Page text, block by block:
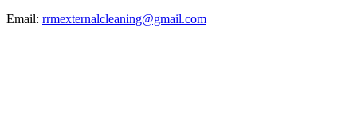
Email: rrmexternalcleaning@gmail.com